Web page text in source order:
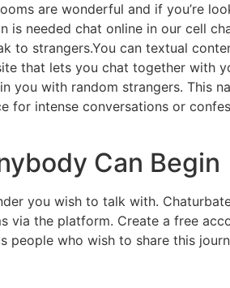
are wonderful and if you’re
needed chat online in our cell
to strangers.You can textual
that lets you chat together with
you with random strangers. This
for intense conversations or
Can Begin
you wish to talk with.
via the platform. Create a free
people who wish to share this